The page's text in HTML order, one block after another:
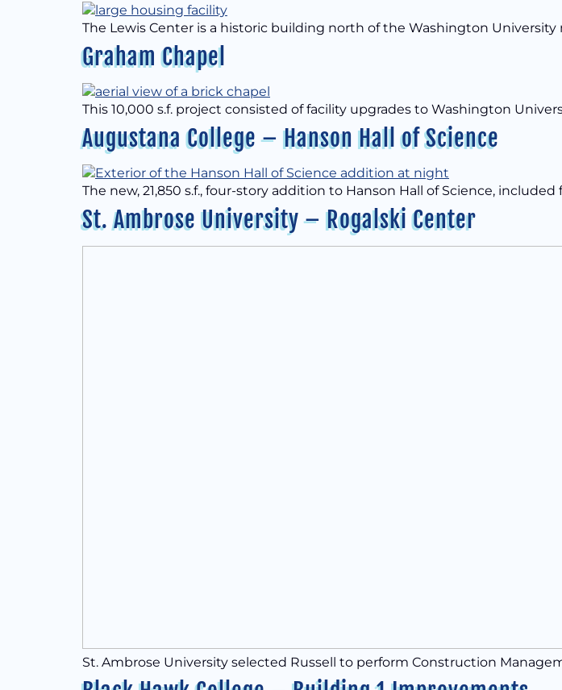
The Lewis Center is a historic building north of the Washington
Graham Chapel
This 10,000 s.f. project consisted of facility upgrades to Washington
Augustana College – Hanson Hall of Science
The new, 21,850 s.f., four-story addition to Hanson Hall of Science,
St. Ambrose University – Rogalski Center
St. Ambrose University selected Russell to perform Construction